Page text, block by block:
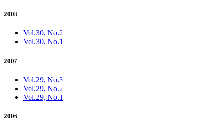
2008
Vol.30, No.2
Vol.30, No.1
2007
Vol.29, No.3
Vol.29, No.2
Vol.29, No.1
2006